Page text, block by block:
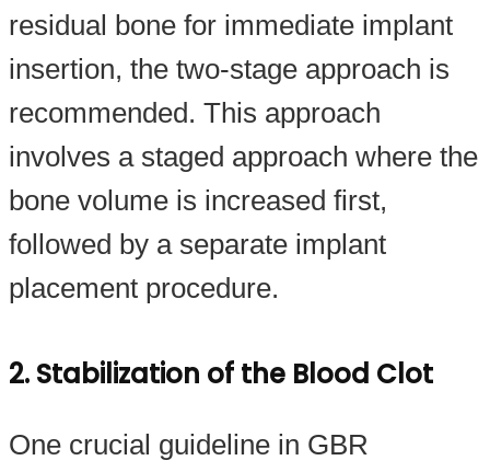
residual bone for immediate implant
insertion, the two-stage approach is
recommended. This approach
involves a staged approach where the
bone volume is increased first,
followed by a separate implant
placement procedure.
2. Stabilization of the Blood Clot
One crucial guideline in GBR